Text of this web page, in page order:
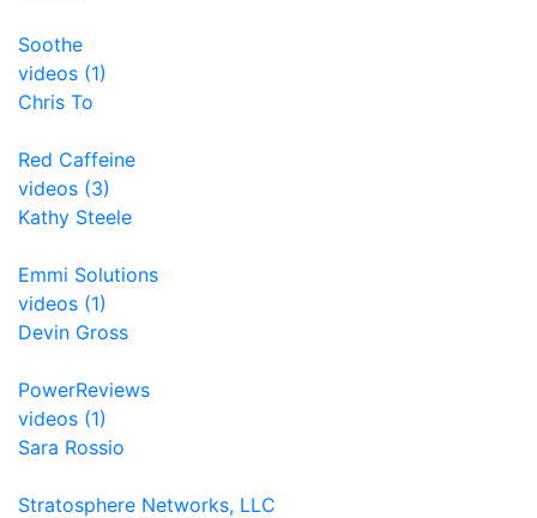
Soothe
videos (1)
Chris To
Red Caffeine
videos (3)
Kathy Steele
Emmi Solutions
videos (1)
Devin Gross
PowerReviews
videos (1)
Sara Rossio
Stratosphere Networks, LLC